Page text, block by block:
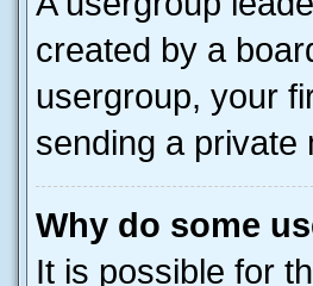
created by a
usergroup, your
sending a private
Why do some
It is possible for